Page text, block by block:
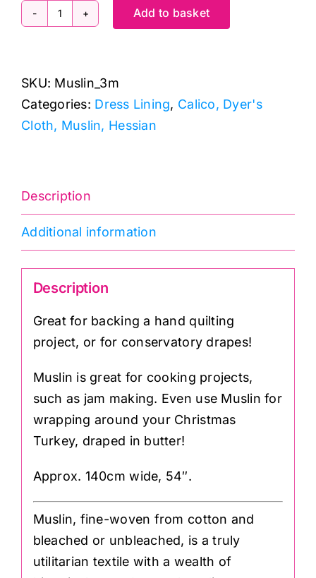
White
quantity
Add to basket
SKU: Muslin_3m
Categories: Dress Lining, Calico, Dyer's
Cloth, Muslin, Hessian
Description
Additional information
Description
Great for backing a hand quilting
project, or for conservatory drapes!
Muslin is great for cooking projects,
such as jam making. Even use Muslin for
wrapping around your Christmas
Turkey, draped in butter!
Approx. 140cm wide, 54″.
Muslin, fine-woven from cotton and
bleached or unbleached, is a truly
utilitarian textile with a wealth of